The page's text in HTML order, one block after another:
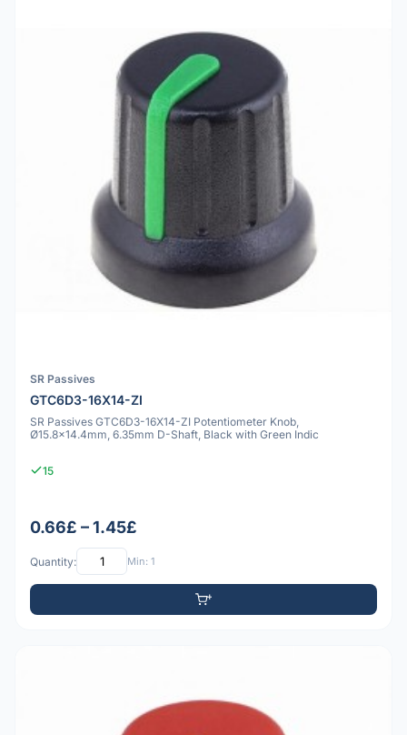
SR Passives
GTC6D3-16X14-ZI
SR Passives GTC6D3-16X14-ZI Potentiometer Knob,
Ø15.8x14.4mm, 6.35mm D-Shaft, Black with Green Indic
15
0.66£ – 1.45£
Quantity: Min: 1